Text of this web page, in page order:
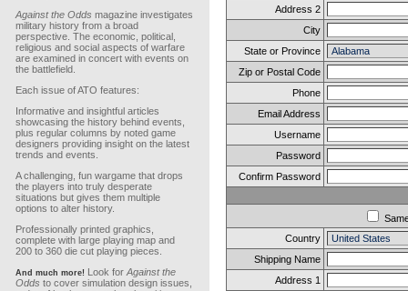
Against the Odds magazine investigates
military history from a broad
perspective. The economic, political,
religious and social aspects of warfare
are examined in concert with events on
the battlefield.
Each issue of ATO features:
Informative and insightful articles
showcasing the history behind events,
plus regular columns by noted game
designers providing insight on the latest
trends and events.
A challenging, fun wargame that drops
the players into truly desperate
situations but gives them multiple
options to alter history.
Professionally printed graphics,
complete with large playing map and
200 to 360 die cut playing pieces.
And much more! Look for Against the
Odds to cover simulation design issues,
Address 2
City
State or Province
Zip or Postal Code
Phone
Email Address
Username
Password
Confirm Password
Country
Shipping Name
Address 1